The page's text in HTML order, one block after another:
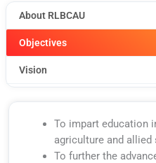
About RLBCAU
Objectives
Vision
To impart education
agriculture and
To further the